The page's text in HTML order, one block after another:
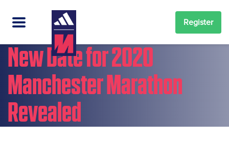
Register
New Date for 2020
Manchester Marathon
Revealed